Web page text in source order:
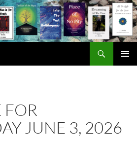
FOR
JUNE 3, 2026